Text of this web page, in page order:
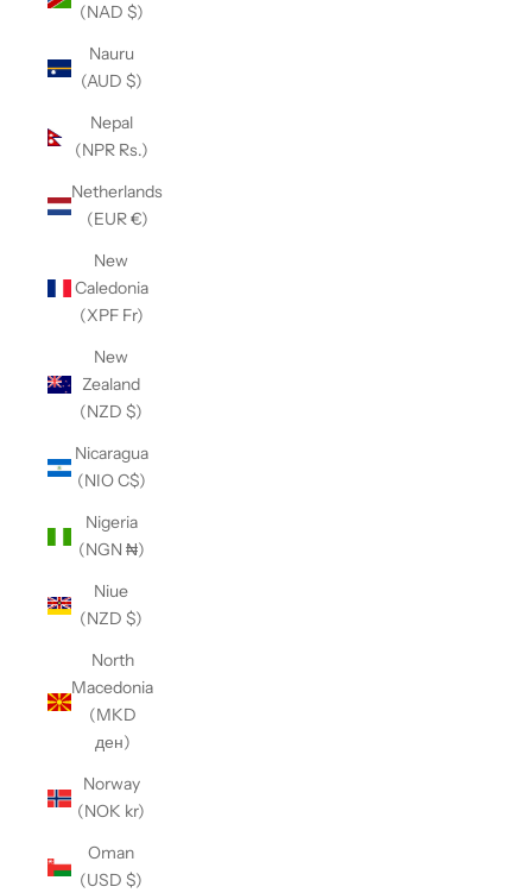
(NAD $)
Nauru
(AUD $)
Nepal
(NPR Rs.)
Netherlands
(EUR €)
New
Caledonia
(XPF Fr)
New
Zealand
(NZD $)
Nicaragua
(NIO C$)
Nigeria
(NGN ₦)
Niue
(NZD $)
North
Macedonia
(MKD
ден)
Norway
(NOK kr)
Oman
(USD $)